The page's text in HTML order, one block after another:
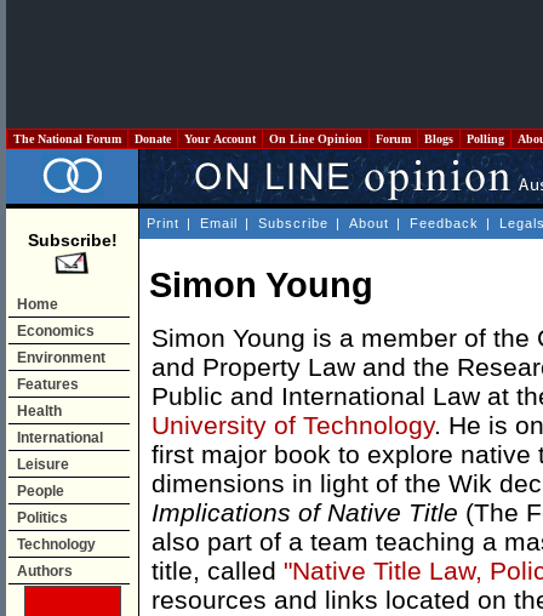
The National Forum Donate Your Account On Line Opinion Forum Blogs Polling
Subscribe!
Home
Economics
Environment
Features
Health
International
Leisure
People
Politics
Technology
Authors
Print | Email | Subscribe | About | Feedback |
Simon Young
Simon Young is a member of the
and Property Law and the
Public and International Law at
University of Technology. He is
first major book to explore native
dimensions in light of the Wik
Implications of Native Title (The
also part of a team teaching a
title, called "Native Title Law,
resources and links located on